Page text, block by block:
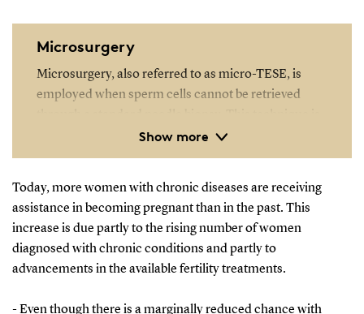
Show more
Microsurgery
Microsurgery, also referred to as micro-TESE, is
employed when sperm cells cannot be retrieved
particularly useful when sperm production is limited
to very small, localised areas within the testicles.
Today, more women with chronic diseases are receiving
assistance in becoming pregnant than in the past. This
increase is due partly to the rising number of women
diagnosed with chronic conditions and partly to
advancements in the available fertility treatments.
- Even though there is a marginally reduced chance with